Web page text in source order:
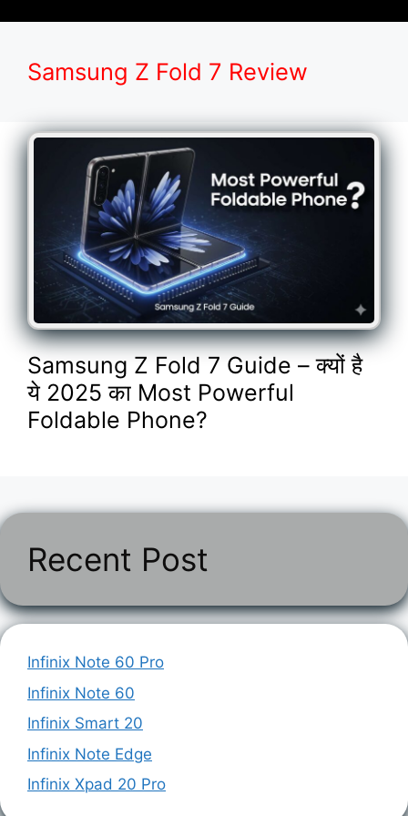
Samsung Z Fold 7 Review
Samsung Z Fold 7 Guide – क्यों है
ये 2025 का Most Powerful
Foldable Phone?
Recent Post
Infinix Note 60 Pro
Infinix Note 60
Infinix Smart 20
Infinix Note Edge
Infinix Xpad 20 Pro